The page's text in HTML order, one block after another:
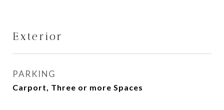
Exterior
PARKING
Carport, Three or more Spaces